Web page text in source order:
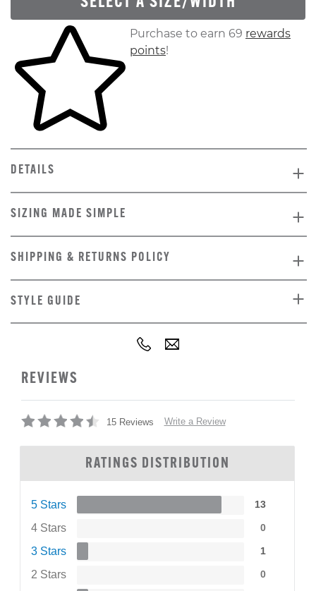
Skip to your shopping cartPurchase to earn 69 rewards
points!
DETAILS
SIZING MADE SIMPLE
SHIPPING & RETURNS POLICY
STYLE GUIDE
REVIEWS
15 Reviews Write a Review
RATINGS DISTRIBUTION
5 Stars 13
4 Stars 0
3 Stars 1
2 Stars 0